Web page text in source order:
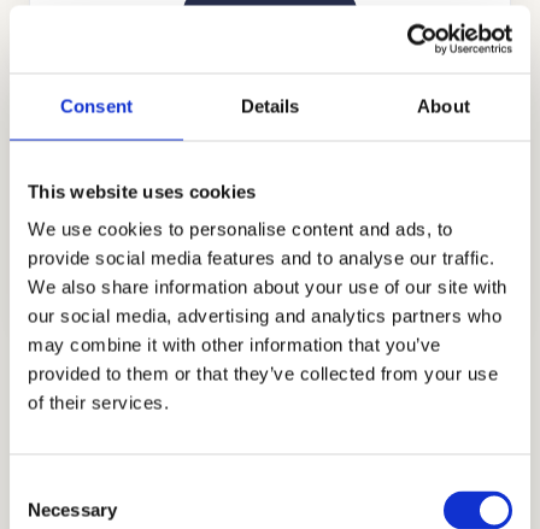
Consent Details About
This website uses cookies
We use cookies to personalise content and ads, to
provide social media features and to analyse our traffic.
We also share information about your use of our site with
our social media, advertising and analytics partners who
may combine it with other information that you’ve
provided to them or that they’ve collected from your use
of their services.
Selection
Necessary
GET STARTED
INTERVIEW PREPARATION
GET STARTED
Shadow Visit and Readiness Assessment
Preparation
show you how to approach it with confidence.